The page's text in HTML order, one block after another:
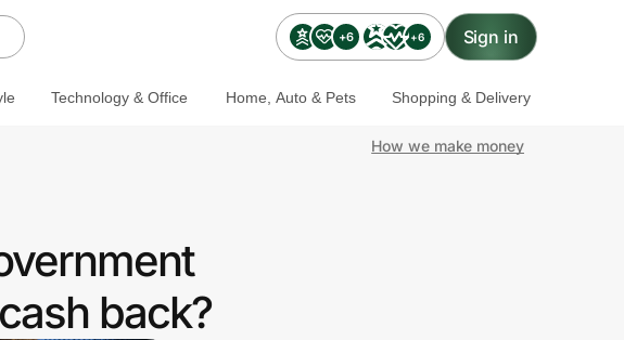
+6 +6 Sign in
Technology & Office Home, Auto & Pets Shopping & Delivery
How we make money
back?